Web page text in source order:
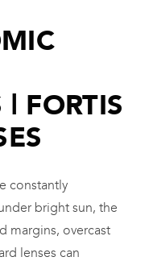
| FORTIS
constantly
bright sun, the
margins, overcast
lenses can